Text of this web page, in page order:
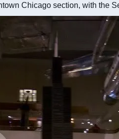
Chicago section, with the